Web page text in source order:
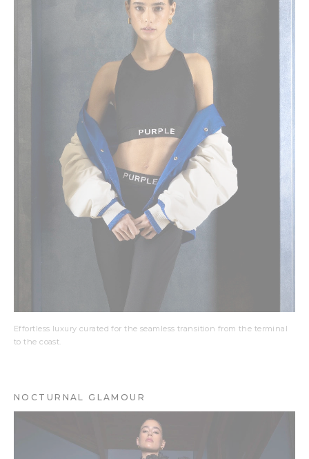
Effortless luxury curated for the seamless transition from the terminal
to the coast.
NOCTURNAL GLAMOUR